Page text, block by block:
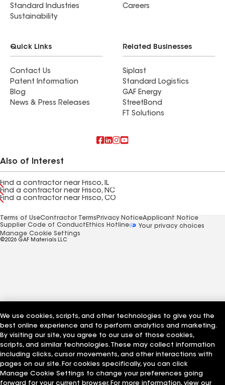
Standard Industries
Sustainability
Careers
Quick Links
Contact Us
Patent Information
Blog
News & Press Releases
Related Businesses
Siplast
Standard Logistics
GAF Energy
StreetBond
FT Solutions
Also of Interest
Find a contractor near Frisco, IL
Find a contractor near Frisco, NC
Find a contractor near Frisco, CO
Terms of UseContractor Terms Privacy NoticeApplicant Notice
Supplier Code of Conduct Ethics Hotline
Your privacy choices
Manage Cookie Settings
©2026 GAF Materials LLC
We use cookies, scripts, and other technologies to give you the
best online experience and to perform analytics and marketing.
By visiting our site, you agree to our use of those cookies,
scripts, and similar technologies. These may collect information
including clicks, cursor movements, and other interactions with
pages on our site. For cookies specifically, you can click
Manage Cookie Settings to change your preferences going
forward for your current browser. For more information, view our